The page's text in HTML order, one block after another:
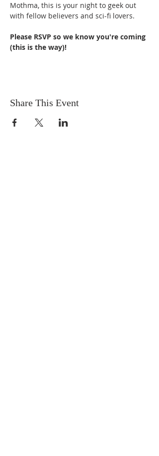
Mothma, this is your night to geek out
with fellow believers and sci-fi lovers.
Please RSVP so we know you're coming
(this is the way)!
Share This Event